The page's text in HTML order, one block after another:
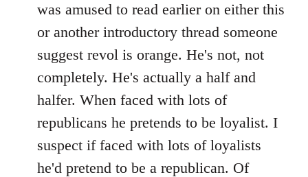
was amused to read earlier on either this
or another introductory thread someone
suggest revol is orange. He's not, not
completely. He's actually a half and
halfer. When faced with lots of
republicans he pretends to be loyalist. I
suspect if faced with lots of loyalists
he'd pretend to be a republican. Of